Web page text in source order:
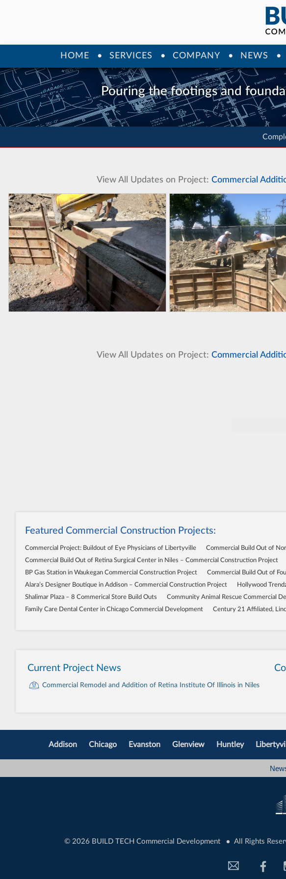
HOME SERVICES COMPANY NEWS
Pouring the footings and
View All Updates on Project:Commercial
View All Updates on Project:Commercial
Featured Commercial Construction Projects:
Commercial Project: Buildout of Eye Physicians of Libertyville
Commercial Build Out of
Commercial Build Out of Retina Surgical Center in Niles – Commercial Construction Project
BP Gas Station in Waukegan Commercial Construction Project
Commercial Build Out of
Alara’s Designer Boutique in Addison – Commercial Construction Project
Hollywood
Shalimar Plaza – 8 Commerical Store Build Outs
Community Animal Rescue Commercial
Family Care Dental Center in Chicago Commercial Development
Century 21 Affiliated,
Current Project News
Commercial Remodel and Addition of Retina Institute Of Illinois in Niles
Addison Chicago Evanston Glenview Huntley
© 2026 BUILD TECH Commercial Development • All Rights